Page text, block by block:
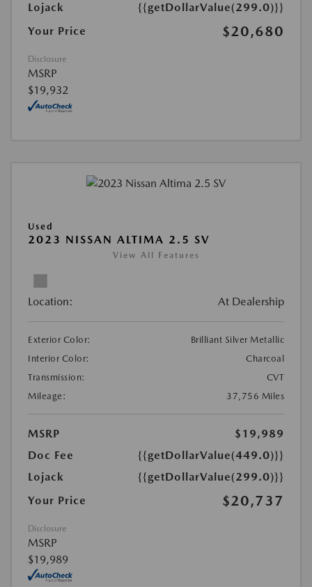
Lojack
{{getDollarValue(299.0)}}
Your Price
$20,680
Disclosure
MSRP
$19,932
Used
2023 NISSAN ALTIMA 2.5 SV
View All Features
Location: At Dealership
Exterior Color:
Brilliant Silver Metallic
Interior Color:
Charcoal
Transmission:
CVT
Mileage:
37,756 Miles
MSRP
$19,989
Doc Fee
{{getDollarValue(449.0)}}
Lojack
{{getDollarValue(299.0)}}
Your Price
$20,737
Disclosure
MSRP
$19,989